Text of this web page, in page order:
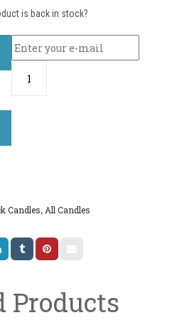
is back in stock?
Candles, All Candles
Products